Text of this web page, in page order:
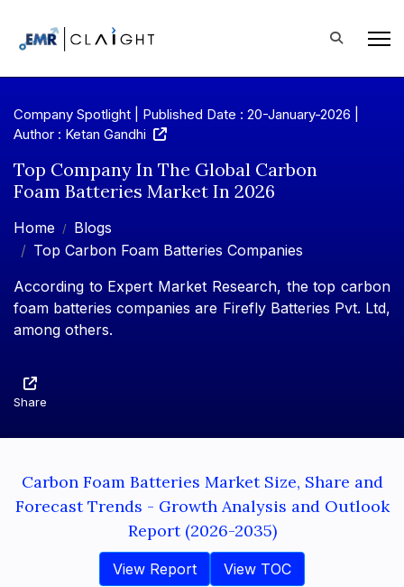
Company Spotlight | Published Date : 20-January-2026 |
Author : Ketan Gandhi
Top Company In The Global Carbon
Foam Batteries Market In 2026
Home
Blogs
Top Carbon Foam Batteries Companies
According to Expert Market Research, the top carbon
foam batteries companies are Firefly Batteries Pvt. Ltd,
among others.
Share
Carbon Foam Batteries Market Size, Share and
Forecast Trends - Growth Analysis and Outlook
Report (2026-2035)
View Report View TOC